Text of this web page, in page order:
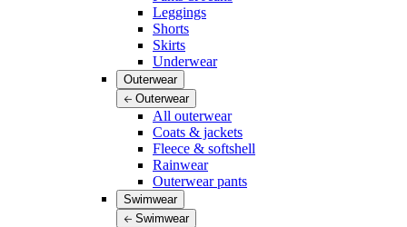
Leggings
Shorts
Skirts
Underwear
Outerwear
Outerwear
All outerwear
Coats & jackets
Fleece & softshell
Rainwear
Outerwear pants
Swimwear
Swimwear